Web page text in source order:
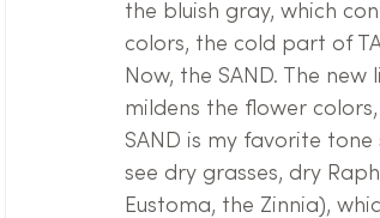
the bluish gray, which
colors, the cold part of
Now, the SAND. The
mildens the flower
SAND is my favorite
see dry grasses, dry
Eustoma, the Zinnia),